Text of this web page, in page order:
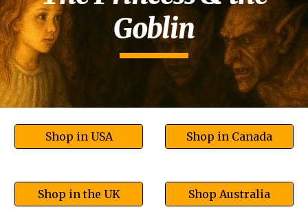
Goblin
Shop in USA Shop in Canada
Shop in the UK Shop Australia